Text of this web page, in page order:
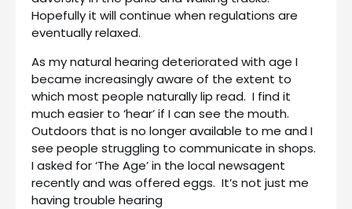
Hopefully it will continue when regulations are
eventually relaxed.
As my natural hearing deteriorated with age I
became increasingly aware of the extent to
which most people naturally lip read. I find it
much easier to ‘hear’ if I can see the mouth.
Outdoors that is no longer available to me and I
see people struggling to communicate in shops.
I asked for ‘The Age’ in the local newsagent
recently and was offered eggs. It’s not just me
having trouble hearing